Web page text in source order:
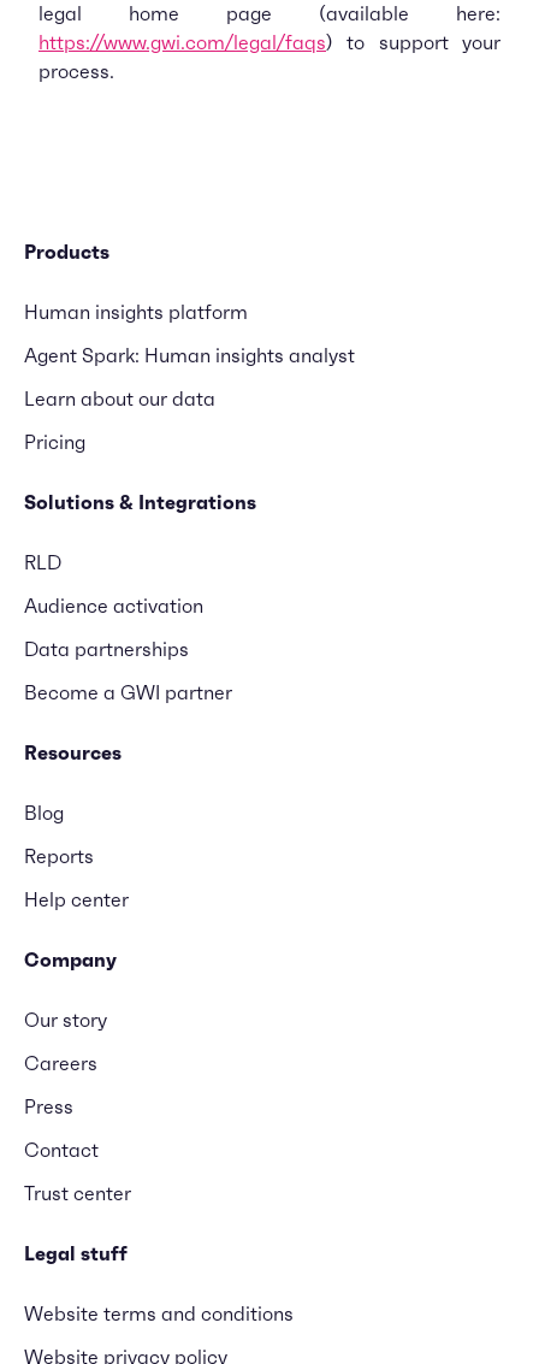
legal home page (available here:
https://www.gwi.com/legal/faqs) to support your
process.
Products
Human insights platform
Agent Spark: Human insights analyst
Learn about our data
Pricing
Solutions & Integrations
RLD
Audience activation
Data partnerships
Become a GWI partner
Resources
Blog
Reports
Help center
Company
Our story
Careers
Press
Contact
Trust center
Legal stuff
Website terms and conditions
Website privacy policy